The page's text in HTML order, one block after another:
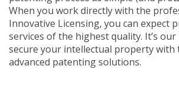
When you work directly with the
Innovative Licensing, you can expect
services of the highest quality. It’s
secure your intellectual property with
advanced patenting solutions.